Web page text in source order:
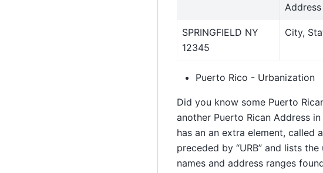
Address
SPRINGFIELD NY
12345
City,
Puerto Rico - Urbanization
Did you know some Puerto
another Puerto Rican Address
has an an extra element, called
preceded by “URB” and lists
names and address ranges